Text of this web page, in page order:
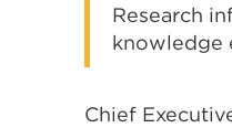
Research
knowledge
Chief